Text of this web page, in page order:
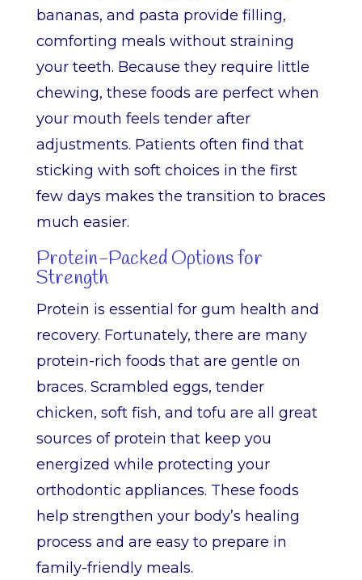
bananas, and pasta provide filling,
comforting meals without straining
your teeth. Because they require little
chewing, these foods are perfect when
your mouth feels tender after
adjustments. Patients often find that
sticking with soft choices in the first
few days makes the transition to braces
much easier.
Protein-Packed Options for
Strength
Protein is essential for gum health and
recovery. Fortunately, there are many
protein-rich foods that are gentle on
braces. Scrambled eggs, tender
chicken, soft fish, and tofu are all great
sources of protein that keep you
energized while protecting your
orthodontic appliances. These foods
help strengthen your body’s healing
process and are easy to prepare in
family-friendly meals.